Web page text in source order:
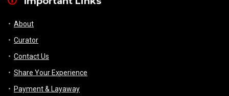
About
Curator
Contact Us
Share Your Experience
Payment & Layaway